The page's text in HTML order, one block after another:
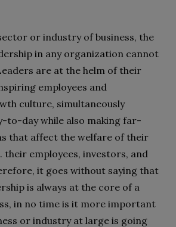
or industry of business, the
in any organization cannot
are at the helm of their
employees and
culture, simultaneously
to-day while also making far-
that affect the welfare of their
their employees, investors, and
it goes without saying that
is always at the core of a
in no time is it more important
or industry at large is going